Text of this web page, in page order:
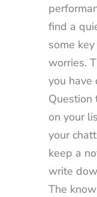
find a
some
worries.
you have
on your
your
keep a
write
The